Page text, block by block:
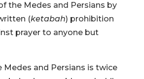
the Medes and Persians by
(ketabah) prohibition
prayer to anyone but
Medes and Persians is twice